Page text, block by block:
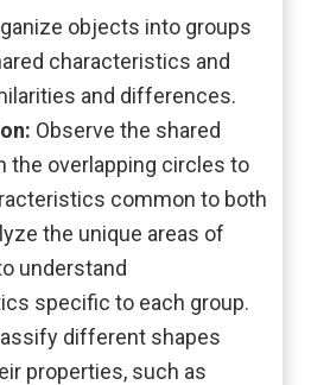
objects into groups
characteristics and
and differences.
Observe the shared
the overlapping circles to
common to both
the unique areas of
understand
specific to each group.
different shapes
properties, such as